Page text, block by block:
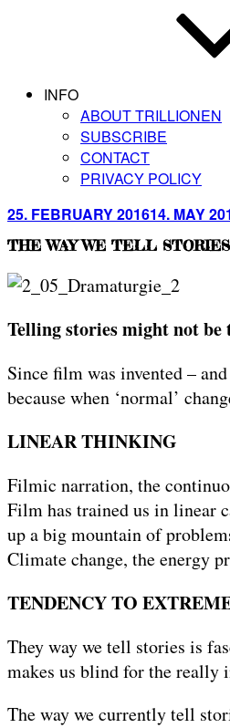
INFO
ABOUT TRILLIONEN
SUBSCRIBE
CONTACT
PRIVACY POLICY
Posted
25. FEBRUARY 201614. MAY
THE WAY WE TELL STORIES
Telling stories might not be
Since film was invented –
because when ‘normal’
LINEAR THINKING
Filmic narration, the
Film has trained us in linear
up a big mountain of
Climate change, the energy
TENDENCY TO
They way we tell stories is
makes us blind for the really
The way we currently tell